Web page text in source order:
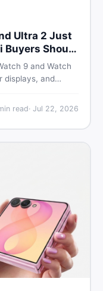
Ultra 2 Just
Should
9 and Watch
displays, and
which model is
read· Jul 22, 2026